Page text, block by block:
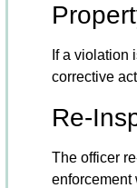
If a violation
corrective
Re-
The officer
enforcement